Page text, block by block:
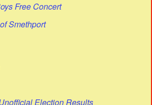
Free Concert
Smethport
Election Results